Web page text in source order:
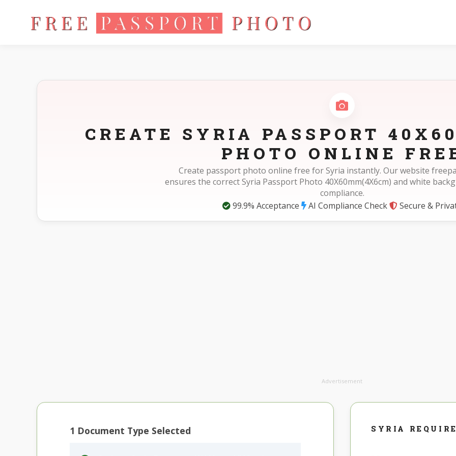
Home Photo Sizes Syria Syria Passport 40X60mm(4X6cm)
CREATE SYRIA PASSPORT
PHOTO ONLINE
Create passport photo online free for Syria instantly. Our website
ensures the correct Syria Passport Photo 40X60mm(4X6cm) and white
compliance.
99.9% Acceptance
AI Compliance Check Secure &
Advertisement
1 Document Type Selected SYRIA